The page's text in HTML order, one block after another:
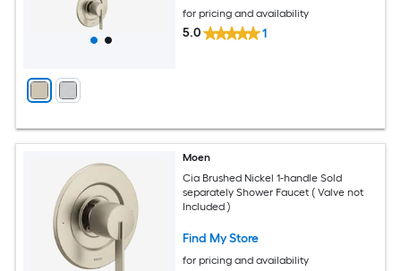
for pricing and availability
5.0 1
Moen
Cia Brushed Nickel 1-handle Sold
separately Shower Faucet ( Valve not
Included )
Find My Store
for pricing and availability